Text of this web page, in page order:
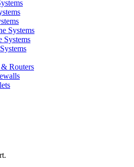
Systems
Systems
Routers